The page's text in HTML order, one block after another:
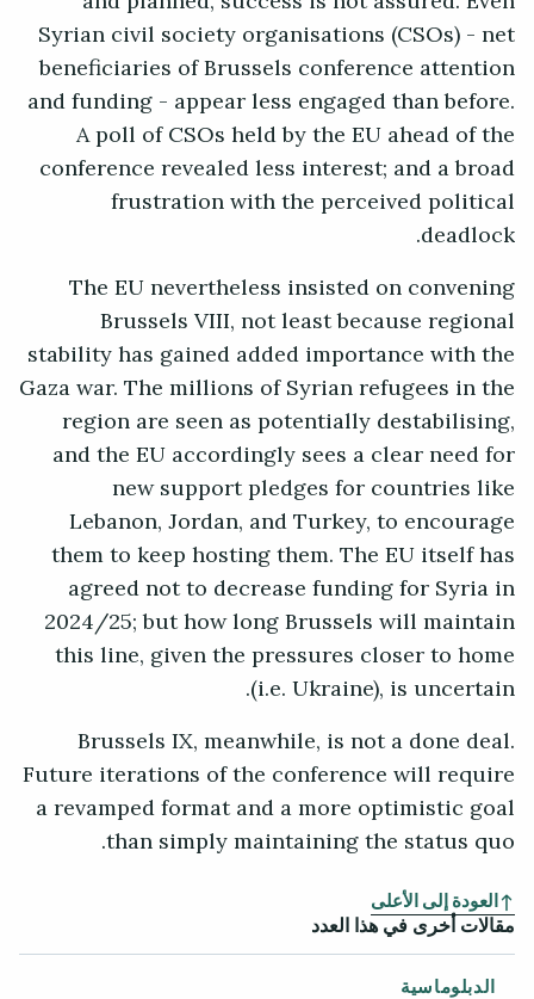
Syrian civil society organisations (CSOs) - net
beneficiaries of Brussels conference attention
and funding - appear less engaged than before.
A poll of CSOs held by the EU ahead of the
conference revealed less interest; and a broad
frustration with the perceived political
deadlock.
The EU nevertheless insisted on convening
Brussels VIII, not least because regional
stability has gained added importance with the
Gaza war. The millions of Syrian refugees in the
region are seen as potentially destabilising,
and the EU accordingly sees a clear need for
new support pledges for countries like
Lebanon, Jordan, and Turkey, to encourage
them to keep hosting them. The EU itself has
agreed not to decrease funding for Syria in
2024/25; but how long Brussels will maintain
this line, given the pressures closer to home
(i.e. Ukraine), is uncertain.
Brussels IX, meanwhile, is not a done deal.
Future iterations of the conference will require
a revamped format and a more optimistic goal
than simply maintaining the status quo.
العودة إلى الأعلى
مقالات أخرى في هذا العدد
الدبلوماسية